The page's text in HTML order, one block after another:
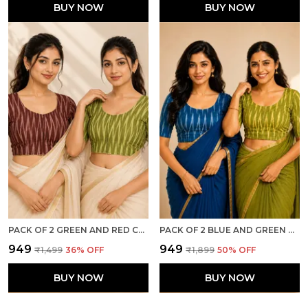
BUY NOW BUY NOW
PACK OF 2 GREEN AND RED COTTON IKKAT PRINT READY TO WEAR STITCHED HALF SLEEVE BLOUSE FOR WOMEN
₹949 ₹1,499 36% OFF
BUY NOW
PACK OF 2 BLUE AND GREEN COTTON IKKAT PRINT READY TO WEAR STITCHED HALF SLEEVE BLOUSE FOR WOMEN
₹949 ₹1,899 50% OFF
BUY NOW